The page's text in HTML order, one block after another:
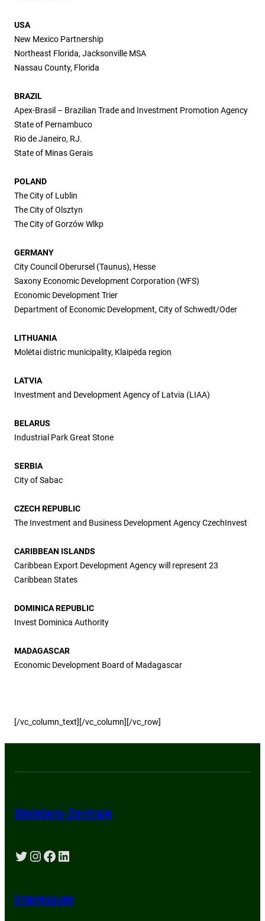
USA
New Mexico Partnership
Northeast Florida, Jacksonville MSA
Nassau County, Florida
BRAZIL
Apex-Brasil – Brazilian Trade and Investment Promotion Agency
State of Pernambuco
Rio de Janeiro, RJ.
State of Minas Gerais
POLAND
The City of Lublin
The City of Olsztyn
The City of Gorzów Wlkp
GERMANY
City Council Oberursel (Taunus), Hesse
Saxony Economic Development Corporation (WFS)
Economic Development Trier
Department of Economic Development, City of Schwedt/Oder
LITHUANIA
Molėtai distric municipality, Klaipėda region
LATVIA
Investment and Development Agency of Latvia (LIAA)
BELARUS
Industrial Park Great Stone
SERBIA
City of Sabac
CZECH REPUBLIC
The Investment and Business Development Agency CzechInvest
CARIBBEAN ISLANDS
Caribbean Export Development Agency will represent 23
Caribbean States
DOMINICA REPUBLIC
Invest Dominica Authority
MADAGASCAR
Economic Development Board of Madagascar
[/vc_column_text][/vc_column][/vc_row]
Steinbeis-Zentrale
Twitter Instagram Facebook LinkedIn
Impressum